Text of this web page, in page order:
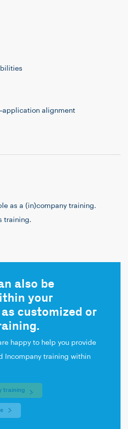
alignment
as a (in)company training.
training.
also be
your
customized or
happy to help you provide
Incompany training within
training